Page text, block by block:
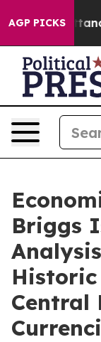
AGP PICKS
in
Briggs
Central